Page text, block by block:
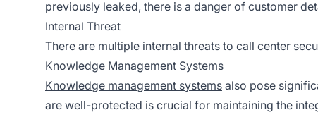
previously leaked, there is a danger of customer
Internal Threat
There are multiple internal threats to call center
Knowledge Management Systems
Knowledge management systems also pose
are well-protected is crucial for maintaining the